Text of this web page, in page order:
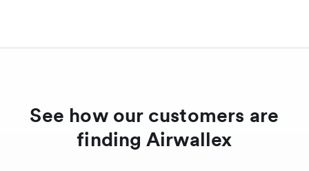
See how our customers are
finding Airwallex